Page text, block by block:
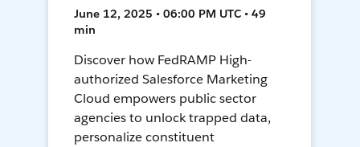
June 12, 2025 • 06:00 PM UTC • 49
min
Discover how FedRAMP High-
authorized Salesforce Marketing
Cloud empowers public sector
agencies to unlock trapped data,
personalize constituent